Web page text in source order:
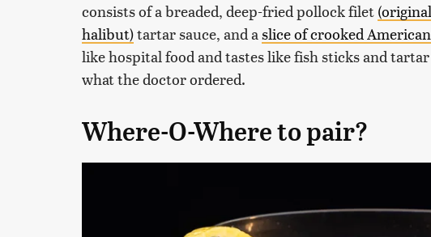
consists of a breaded, deep-fried pollock filet
halibut)tartar sauce, and aslice of crooked
like hospital food and tastes like fish sticks and
what the doctor ordered.
Where-O-Where to pair?